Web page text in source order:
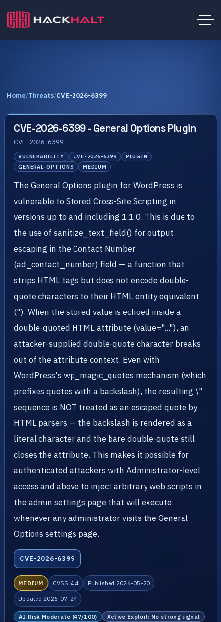
Home/Threats/CVE-2026-6399
CVE-2026-6399 - General Options Plugin
CVE-2026-6399
VULNERABILITY CVE-2026-6399
PLUGIN
GENERAL-OPTIONS
MEDIUM
The General Options plugin for WordPress is
vulnerable to Stored Cross-Site Scripting in
versions up to and including 1.1.0. This is due to
the use of sanitize_text_field() for output
escaping in the Contact Number
(ad_contact_number) field — a function that
strips HTML tags but does not encode double-
quote characters to their HTML entity equivalent
("). When the stored value is echoed inside a
double-quoted HTML attribute (value="..."), an
attacker-supplied double-quote character breaks
out of the attribute context. Even with
WordPress's wp_magic_quotes mechanism (which
prefixes quotes with a backslash), the resulting \"
sequence is NOT treated as an escaped quote by
HTML parsers — the backslash is rendered as a
literal character and the bare double-quote still
closes the attribute. This makes it possible for
authenticated attackers with Administrator-level
access and above to inject arbitrary web scripts in
the admin settings page that will execute
whenever any administrator visits the General
Options settings page.
CVE-2026-6399
MEDIUM CVSS 4.4 Published 2026-05-20
Updated 2026-07-24
AI Risk Moderate (47/100)
Active Exploit: No strong signal